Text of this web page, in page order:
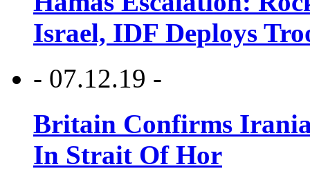
Israel, IDF Deploys
- 07.12.19 -
Britain Confirms
In Strait Of Hor